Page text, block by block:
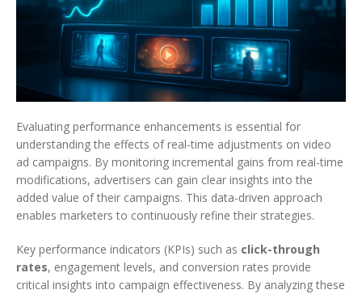
Evaluating performance enhancements is essential for
understanding the effects of real-time adjustments on video
ad campaigns. By monitoring incremental gains from real-time
modifications, advertisers can gain clear insights into the
added value of their campaigns. This data-driven approach
enables marketers to continuously refine their strategies.
Key performance indicators (KPIs) such as click-through
rates, engagement levels, and conversion rates provide
critical insights into campaign effectiveness. By analyzing these